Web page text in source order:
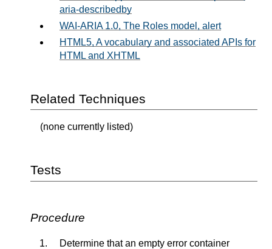
aria-describedby
WAI-ARIA 1.0, The Roles model, alert
HTML5, A vocabulary and associated APIs for
HTML and XHTML
Related Techniques
(none currently listed)
Tests
Procedure
Determine that an empty error container